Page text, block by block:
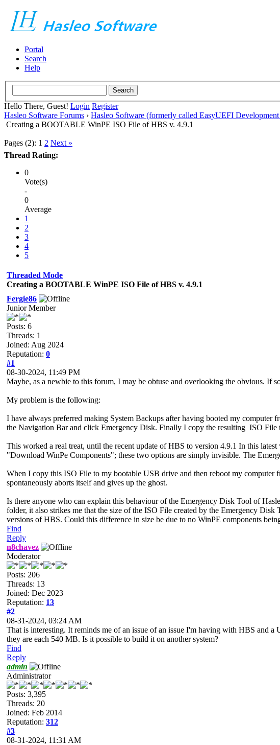
Portal
Search
Help
Hello There, Guest! Login Register
Hasleo Software Forums › Hasleo Software (formerly called EasyUEFI Development
Creating a BOOTABLE WinPE ISO File of HBS v. 4.9.1
Pages (2): 1 2 Next »
Thread Rating:
0
Vote(s)
-
0
Average
1
2
3
4
5
Threaded Mode
Creating a BOOTABLE WinPE ISO File of HBS v. 4.9.1
Fergie86
Junior Member
Posts: 6
Threads: 1
Joined: Aug 2024
Reputation: 0
#1
08-30-2024, 11:49 PM
Maybe, as a newbie to this forum, I may be obtuse and overlooking the obvious. If
My problem is the following:
I have always preferred making System Backups after having booted my
the Navigation Bar and click Emergency Disk. Finally I copy the resulting ISO
This worked a real treat, until the recent update of HBS to version 4.9.1 In this
"Download WinPe Components"; these two options are simply invisible. The
When I copy this ISO File to my bootable USB drive and then reboot my
spontaneously aborts itself and gives up the ghost.
Is there anyone who can explain this behaviour of the Emergency Disk Tool of
folder, it also strikes me that the size of the ISO File created by the Emergency
versions of HBS. Could this difference in size be due to no WinPE components
Find
Reply
n8chavez
Moderator
Posts: 206
Threads: 13
Joined: Dec 2023
Reputation: 13
#2
08-31-2024, 03:24 AM
That is interesting. It reminds me of an issue of an issue I'm having with HBS and
they are each 540 MB. Is it possible to build it on another system?
Find
Reply
admin
Administrator
Posts: 3,395
Threads: 20
Joined: Feb 2014
Reputation: 312
#3
08-31-2024, 11:31 AM